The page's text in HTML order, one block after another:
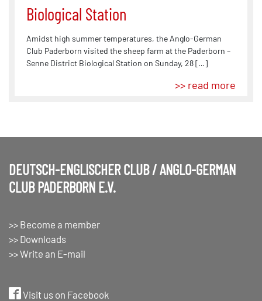
Biological Station
Amidst high summer temperatures, the Anglo-German
Club Paderborn visited the sheep farm at the Paderborn –
Senne District Biological Station on Sunday, 28 […]
>> read more
DEUTSCH-ENGLISCHER CLUB / ANGLO-GERMAN
CLUB PADERBORN E.V.
>> Become a member
>> Downloads
>> Write an E-mail
Visit us on Facebook